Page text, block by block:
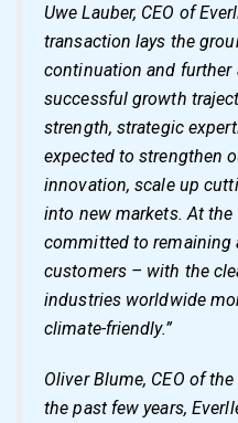
Uwe Lauber, CEO of
transaction lays the
continuation and further
successful growth
strength, strategic
expected to strengthen
innovation, scale up
into new markets. At the
committed to remaining
customers – with the
industries worldwide
climate-friendly.”
Oliver Blume, CEO of
the past few years,